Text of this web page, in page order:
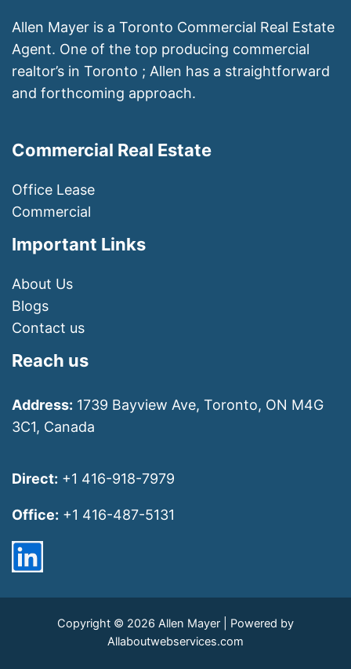
Allen Mayer is a Toronto Commercial Real Estate
Agent. One of the top producing commercial
realtor’s in Toronto ; Allen has a straightforward
and forthcoming approach.
Commercial Real Estate
Office Lease
Commercial
Important Links
About Us
Blogs
Contact us
Reach us
Address: 1739 Bayview Ave, Toronto, ON M4G
3C1, Canada
Direct: +1 416-918-7979
Office: +1 416-487-5131
Copyright © 2026 Allen Mayer | Powered by
Allaboutwebservices.com